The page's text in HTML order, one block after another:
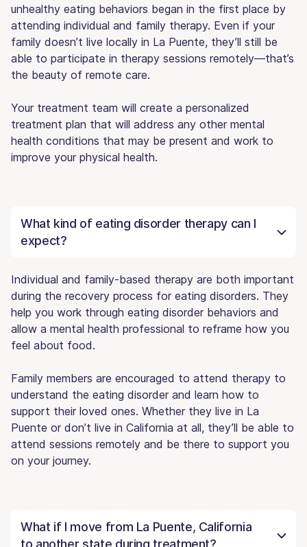
unhealthy eating behaviors began in the first place by
attending individual and family therapy. Even if your
family doesn’t live locally in La Puente, they’ll still be
able to participate in therapy sessions remotely—that’s
the beauty of remote care.
Your treatment team will create a personalized
treatment plan that will address any other mental
health conditions that may be present and work to
improve your physical health.
What kind of eating disorder therapy can I
expect?
Individual and family-based therapy are both important
during the recovery process for eating disorders. They
help you work through eating disorder behaviors and
allow a mental health professional to reframe how you
feel about food.
Family members are encouraged to attend therapy to
understand the eating disorder and learn how to
support their loved ones. Whether they live in La
Puente or don’t live in California at all, they’ll be able to
attend sessions remotely and be there to support you
on your journey.
What if I move from La Puente, California
to another state during treatment?